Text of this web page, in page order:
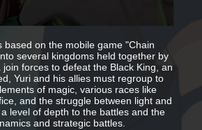
on the mobile game "Chain
several kingdoms held together by
forces to defeat the Black King, an
Yuri and his allies must regroup to
of magic, various races like
and the struggle between light and
level of depth to the battles and the
and strategic battles.